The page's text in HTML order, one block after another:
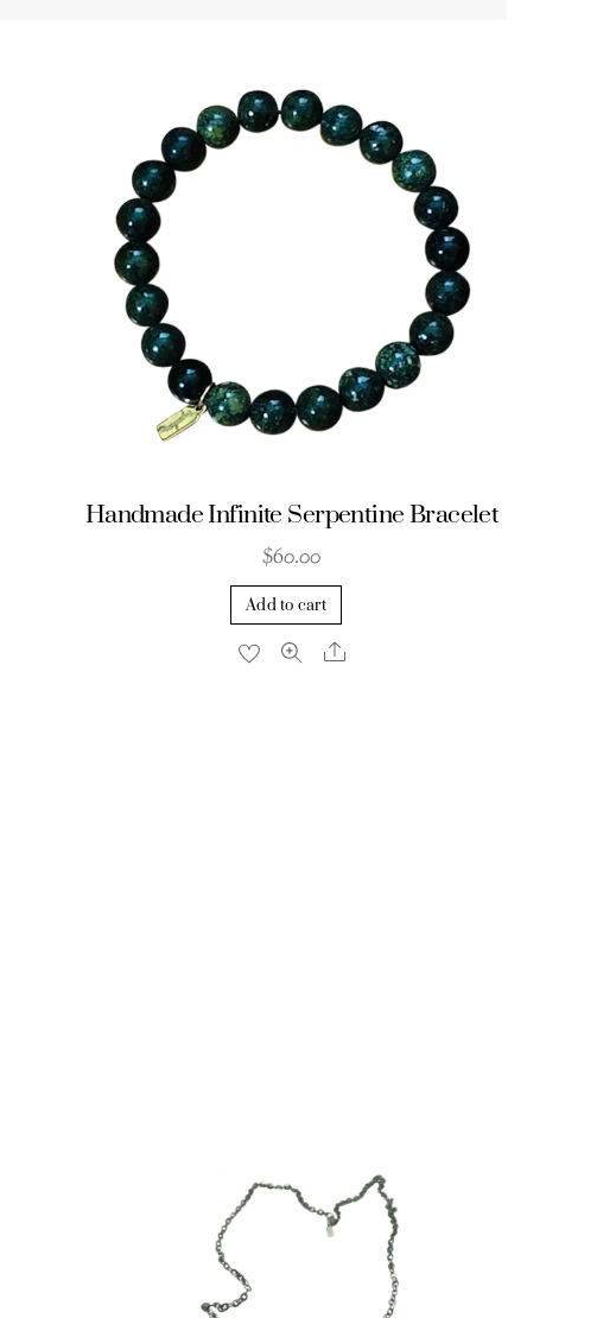
Handmade Infinite Serpentine Bracelet
$60.00
Add to cart
Share